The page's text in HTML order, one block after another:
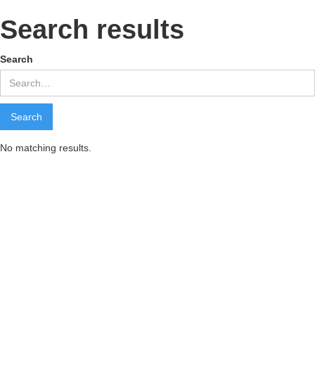
Search results
Search
No matching results.